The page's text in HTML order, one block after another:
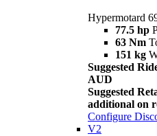
Hypermotard
77.5 hp
63 Nm
151 kg
Suggested
AUD
Suggested
additional on
Configure
V2